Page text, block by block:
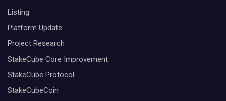
Listing
Platform Update
Project Research
StakeCube Core Improvement
StakeCube Protocol
StakeCubeCoin